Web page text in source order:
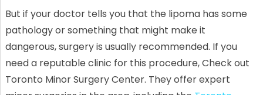
But if your doctor tells you that the lipoma has some
pathology or something that might make it
dangerous, surgery is usually recommended. If you
need a reputable clinic for this procedure, Check out
Toronto Minor Surgery Center. They offer expert